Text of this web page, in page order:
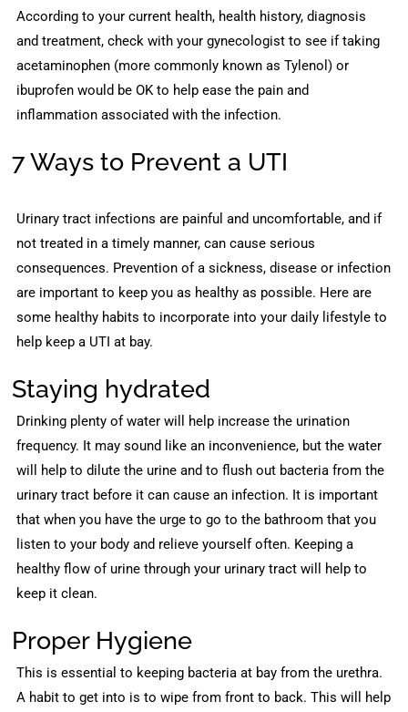
According to your current health, health history, diagnosis
and treatment, check with your gynecologist to see if taking
acetaminophen (more commonly known as Tylenol) or
ibuprofen would be OK to help ease the pain and
inflammation associated with the infection.
7 Ways to Prevent a UTI
Urinary tract infections are painful and uncomfortable, and if
not treated in a timely manner, can cause serious
consequences. Prevention of a sickness, disease or infection
are important to keep you as healthy as possible. Here are
some healthy habits to incorporate into your daily lifestyle to
help keep a UTI at bay.
Staying hydrated
Drinking plenty of water will help increase the urination
frequency. It may sound like an inconvenience, but the water
will help to dilute the urine and to flush out bacteria from the
urinary tract before it can cause an infection. It is important
that when you have the urge to go to the bathroom that you
listen to your body and relieve yourself often. Keeping a
healthy flow of urine through your urinary tract will help to
keep it clean.
Proper Hygiene
This is essential to keeping bacteria at bay from the urethra.
A habit to get into is to wipe from front to back. This will help